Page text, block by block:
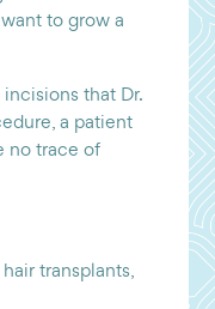
to grow a
that Dr.
a patient
no trace of
transplants,